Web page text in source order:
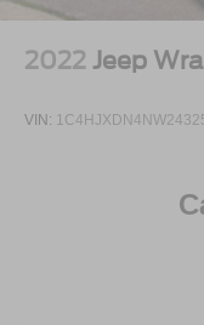
2022 Jeep
VIN: